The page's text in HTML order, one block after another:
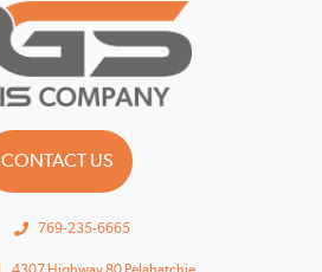
CONTACT US
769-235-6665